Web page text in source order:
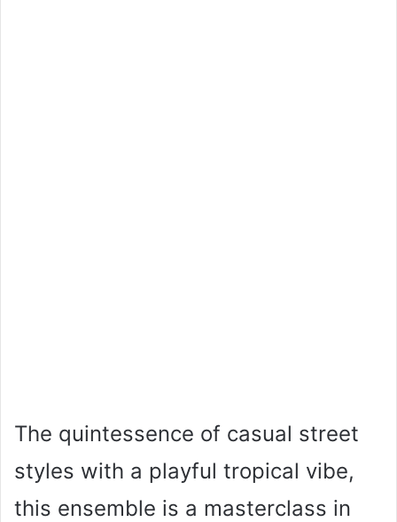
The quintessence of casual street
styles with a playful tropical vibe,
this ensemble is a masterclass in